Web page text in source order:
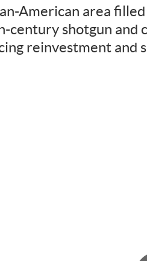
American area
century shotgun and
reinvestment and